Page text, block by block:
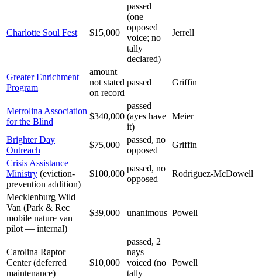
Charlotte Soul Fest $15,000
passed
(one
opposed
voice; no
tally
declared)
Jerrell
Greater Enrichment
Program
amount
not stated
on record
passed Griffin
Metrolina Association
for the Blind
$340,000
passed
(ayes have
it)
Meier
Brighter Day
Outreach
$75,000
passed, no
opposed
Griffin
Crisis Assistance
Ministry (eviction-
prevention addition)
$100,000
passed, no
opposed
Rodriguez-McDowell
Mecklenburg Wild
Van (Park & Rec
mobile nature van
pilot — internal)
$39,000 unanimous Powell
Carolina Raptor
Center (deferred
maintenance)
$10,000
passed, 2
nays
voiced (no
tally
Powell